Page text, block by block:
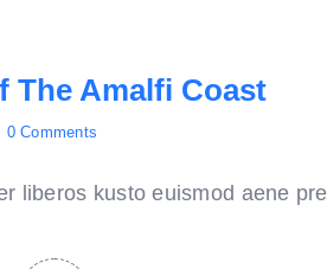
The Amalfi Coast
0 Comments
splendour
of
liberos kusto euismod aene